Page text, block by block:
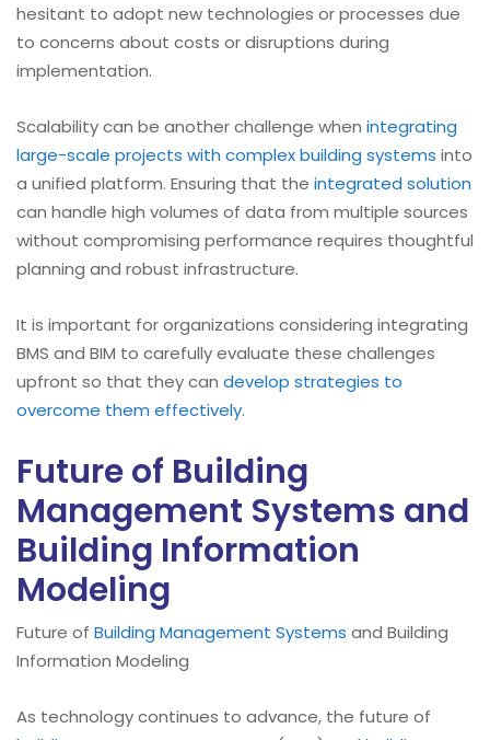
hesitant to adopt new technologies or processes due
to concerns about costs or disruptions during
implementation.
Scalability can be another challenge when integrating
large-scale projects with complex building systems into
a unified platform. Ensuring that the integrated solution
can handle high volumes of data from multiple sources
without compromising performance requires thoughtful
planning and robust infrastructure.
It is important for organizations considering integrating
BMS and BIM to carefully evaluate these challenges
upfront so that they can develop strategies to
overcome them effectively.
Future of Building
Management Systems and
Building Information
Modeling
Future of Building Management Systems and Building
Information Modeling
As technology continues to advance, the future of